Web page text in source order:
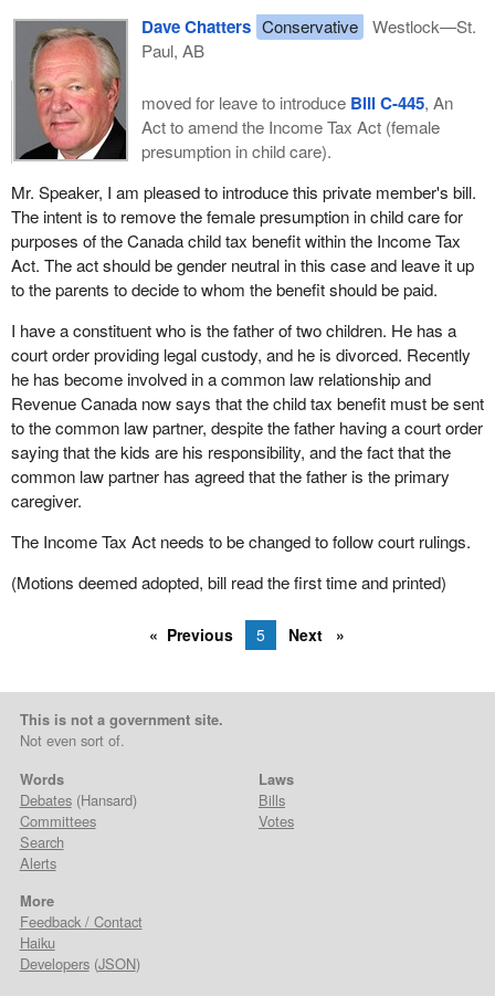
Dave Chatters Conservative
Westlock—St.
Paul, AB
moved for leave to introduce Bill C-445, An
Act to amend the Income Tax Act (female
presumption in child care).
Mr. Speaker, I am pleased to introduce this private member's bill.
The intent is to remove the female presumption in child care for
purposes of the Canada child tax benefit within the Income Tax
Act. The act should be gender neutral in this case and leave it up
to the parents to decide to whom the benefit should be paid.
I have a constituent who is the father of two children. He has a
court order providing legal custody, and he is divorced. Recently
he has become involved in a common law relationship and
Revenue Canada now says that the child tax benefit must be sent
to the common law partner, despite the father having a court order
saying that the kids are his responsibility, and the fact that the
common law partner has agreed that the father is the primary
caregiver.
The Income Tax Act needs to be changed to follow court rulings.
(Motions deemed adopted, bill read the first time and printed)
Previous 5 Next
This is not a government site.
Not even sort of.
Words
Debates(Hansard)
Committees
Search
Alerts
Laws
Bills
Votes
More
Feedback / Contact
Haiku
Developers(JSON)